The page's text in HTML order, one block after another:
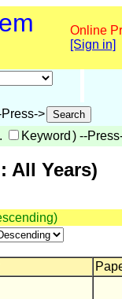
Online
[Sign in]
>
Keyword ) --
All Years)